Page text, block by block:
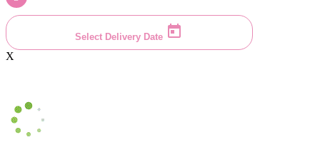
Select Delivery Date
X